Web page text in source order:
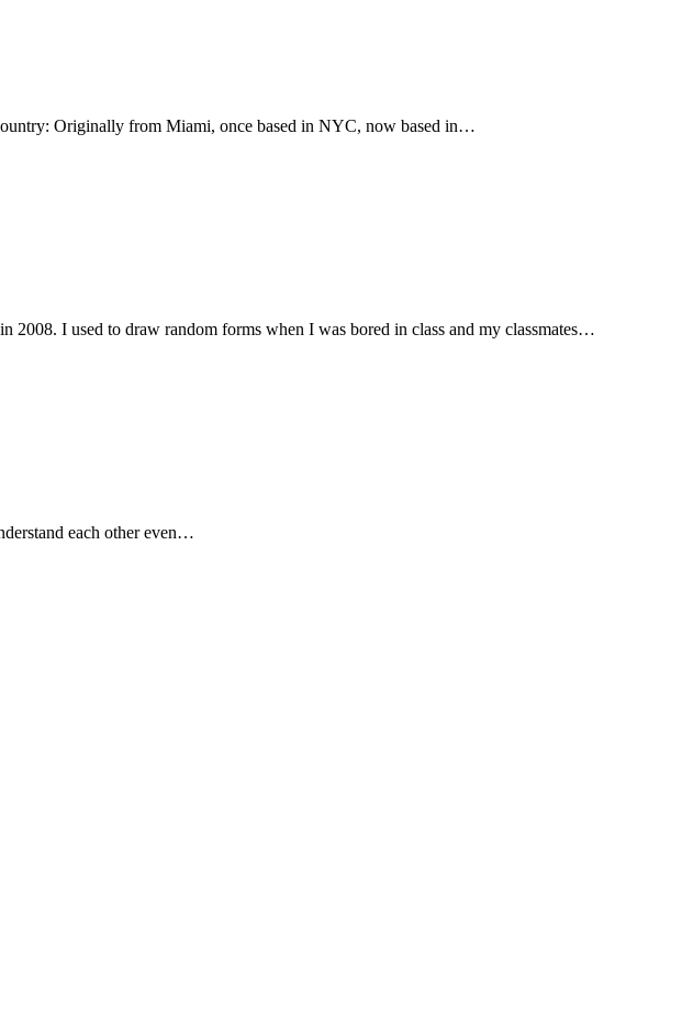
Originally from Miami, once based in NYC, now based in…
I used to draw random forms when I was bored in class and my classmates…
each other even…